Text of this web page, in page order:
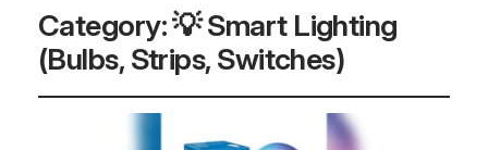
Category:💡 Smart Lighting
(Bulbs, Strips, Switches)